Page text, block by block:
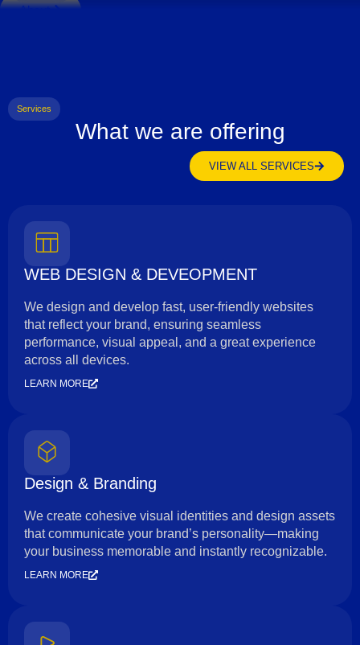
About
Services
What we are offering
VIEW ALL SERVICES
WEB DESIGN & DEVEOPMENT
We design and develop fast, user-friendly websites
that reflect your brand, ensuring seamless
performance, visual appeal, and a great experience
across all devices.
LEARN MORE
Design & Branding
We create cohesive visual identities and design assets
that communicate your brand’s personality—making
your business memorable and instantly recognizable.
LEARN MORE